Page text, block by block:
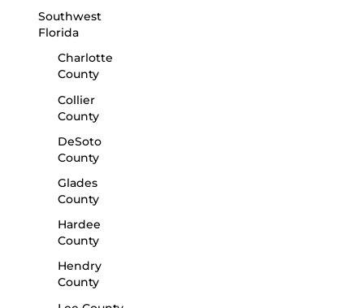
Southwest
Florida
Charlotte
County
Collier
County
DeSoto
County
Glades
County
Hardee
County
Hendry
County